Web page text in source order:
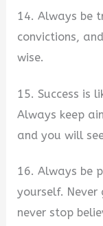
14. Always be
convictions,
wise.
15. Success is
Always keep
and you will
16. Always be
yourself. Never
never stop